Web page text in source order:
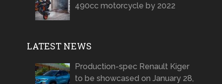
490cc motorcycle by 2022
LATEST NEWS
Production-spec Renault Kiger
to be showcased on January 28,